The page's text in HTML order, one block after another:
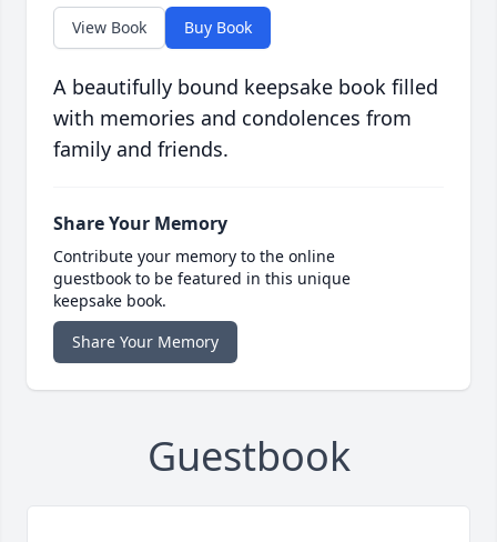
View Book Buy Book
A beautifully bound keepsake book filled
with memories and condolences from
family and friends.
Share Your Memory
Contribute your memory to the online
guestbook to be featured in this unique
keepsake book.
Share Your Memory
Guestbook